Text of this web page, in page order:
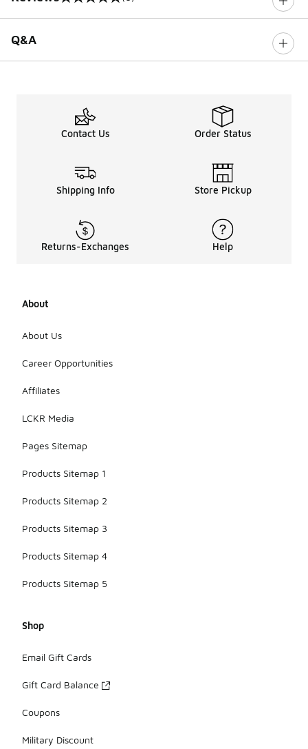
0 out of 5 rating
Q&A
Contact Us Order Status
Shipping Info Store Pickup
Returns-Exchanges Help
About
About Us
Career Opportunities
Affiliates
LCKR Media
Pages Sitemap
Products Sitemap 1
Products Sitemap 2
Products Sitemap 3
Products Sitemap 4
Products Sitemap 5
Shop
Email Gift Cards
Gift Card Balance
Coupons
Military Discount